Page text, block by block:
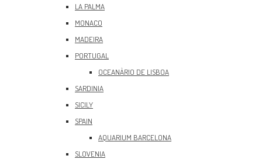
LA PALMA
MONACO
MADEIRA
PORTUGAL
OCEANÀRIO DE LISBOA
SARDINIA
SICILY
SPAIN
AQUARIUM BARCELONA
SLOVENIA